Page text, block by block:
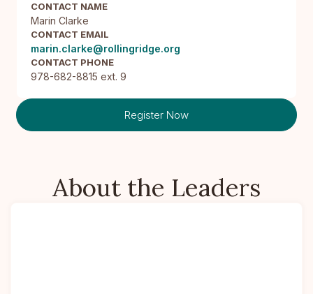
CONTACT NAME
Marin Clarke
CONTACT EMAIL
marin.clarke@rollingridge.org
CONTACT PHONE
978-682-8815 ext. 9
Register Now
About the Leaders